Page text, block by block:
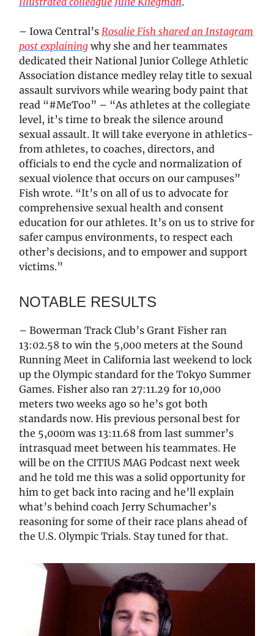
– Iowa Central’s Rosalie Fish shared an Instagram
post explaining why she and her teammates
dedicated their National Junior College Athletic
Association distance medley relay title to sexual
assault survivors while wearing body paint that
read “#MeToo” – “As athletes at the collegiate
level, it’s time to break the silence around
sexual assault. It will take everyone in athletics-
from athletes, to coaches, directors, and
officials to end the cycle and normalization of
sexual violence that occurs on our campuses”
Fish wrote. “It’s on all of us to advocate for
comprehensive sexual health and consent
education for our athletes. It’s on us to strive for
safer campus environments, to respect each
other’s decisions, and to empower and support
victims.”
NOTABLE RESULTS
– Bowerman Track Club’s Grant Fisher ran
13:02.58 to win the 5,000 meters at the Sound
Running Meet in California last weekend to lock
up the Olympic standard for the Tokyo Summer
Games. Fisher also ran 27:11.29 for 10,000
meters two weeks ago so he’s got both
standards now. His previous personal best for
the 5,000m was 13:11.68 from last summer’s
intrasquad meet between his teammates. He
will be on the CITIUS MAG Podcast next week
and he told me this was a solid opportunity for
him to get back into racing and he’ll explain
what’s behind coach Jerry Schumacher’s
reasoning for some of their race plans ahead of
the U.S. Olympic Trials. Stay tuned for that.